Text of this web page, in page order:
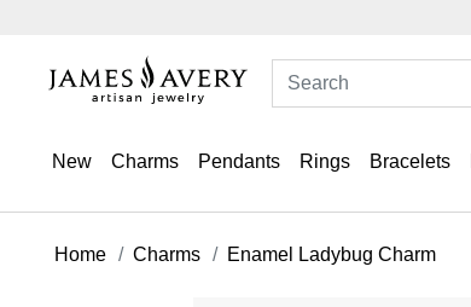
New Charms Pendants Rings Bracelets
Home Charms Enamel Ladybug Charm